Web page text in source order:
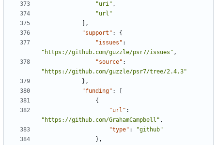
"uri" ,
"url"
],
"support" :
{
"issues" :
"https://github.com/guzzle/psr7/issues" ,
"source" :
"https://github.com/guzzle/psr7/tree/2.4.3"
},
"funding" :
{
"url" :
"https://github.com/GrahamCampbell" ,
"type" :
"github"
},